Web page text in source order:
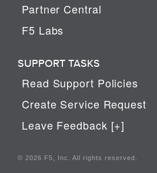
Partner Central
F5 Labs
SUPPORT TASKS
Read Support Policies
Create Service Request
Leave Feedback [+]
© 2026 F5, Inc. All rights reserved.